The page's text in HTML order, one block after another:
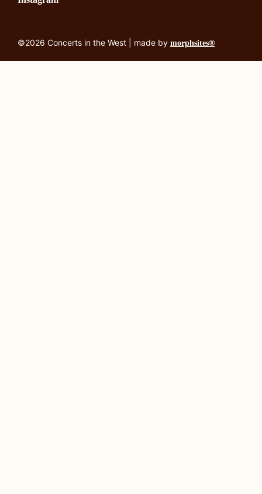
©2026 Concerts in the West | made by morphsites®